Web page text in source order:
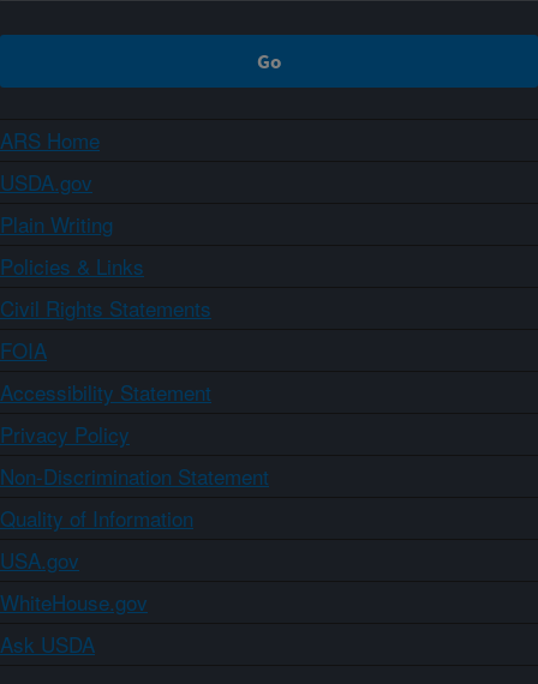
ARS Home
USDA.gov
Plain Writing
Policies & Links
Civil Rights Statements
FOIA
Accessibility Statement
Privacy Policy
Non-Discrimination Statement
Quality of Information
USA.gov
WhiteHouse.gov
Ask USDA